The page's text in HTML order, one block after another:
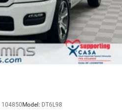
104850 Model: DT6L98